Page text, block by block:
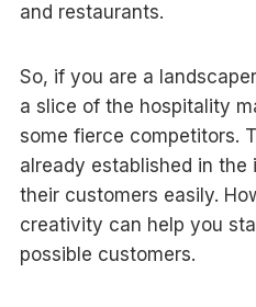
and restaurants.
So, if you are a
a slice of the hospitality
some fierce competitors.
already established in the
their customers easily.
creativity can help you
possible customers.